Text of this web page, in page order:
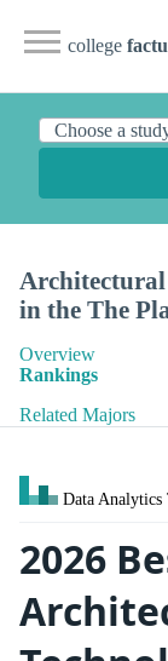
college
Architectural
in the The
Overview
Rankings
Related Majors
Data Analytics
2026